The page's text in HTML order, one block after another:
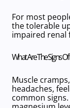
For most
thetolerable
impaired renal
What Are The Signs
Muscle
headaches,
common